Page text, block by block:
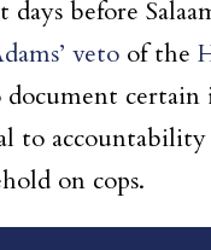
days before
veto of the
document
to
on cops.